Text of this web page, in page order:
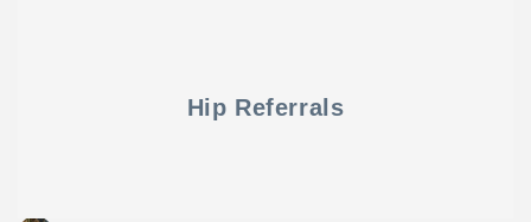
Hip Referrals